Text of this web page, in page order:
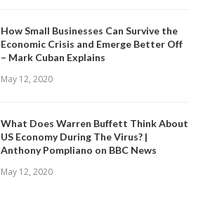
How Small Businesses Can Survive the
Economic Crisis and Emerge Better Off
– Mark Cuban Explains
May 12, 2020
What Does Warren Buffett Think About
US Economy During The Virus? |
Anthony Pompliano on BBC News
May 12, 2020